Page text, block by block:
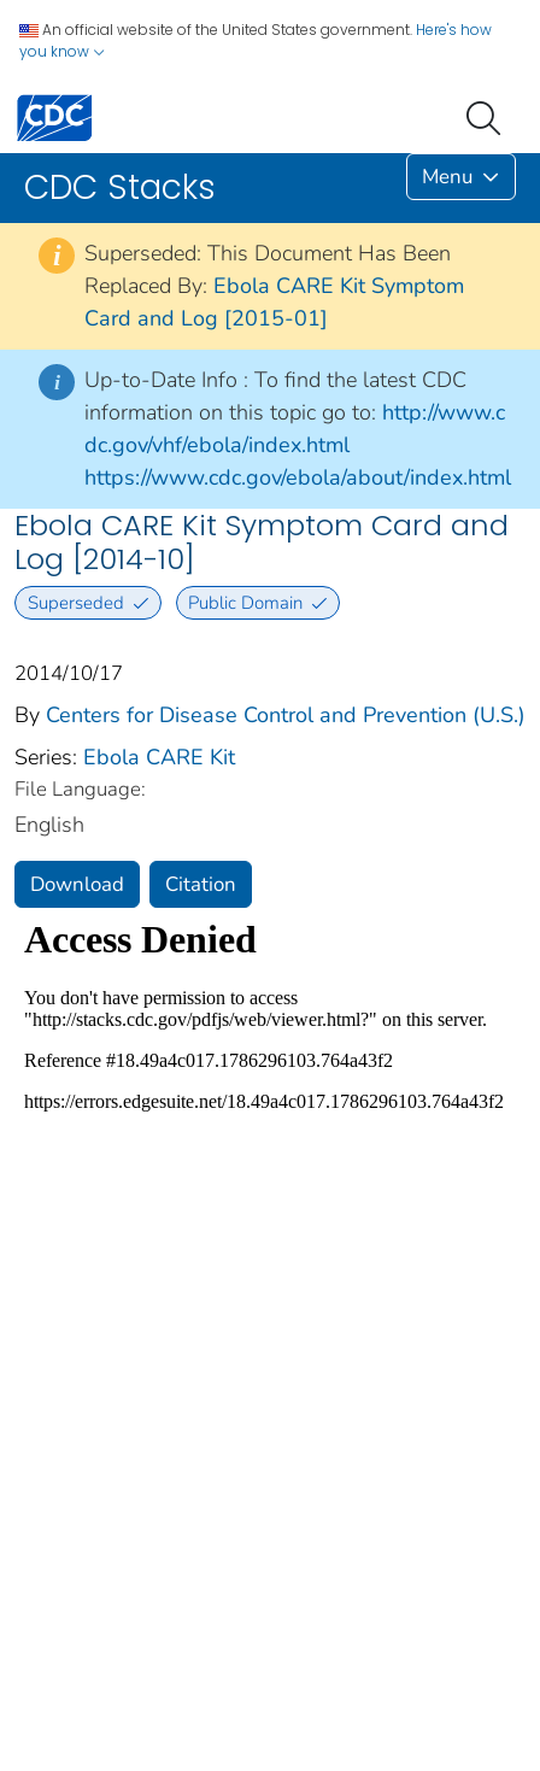
An official website of the United States government. Here's how
you know
CDC Stacks Menu
i
Superseded: This Document Has Been
Replaced By: Ebola CARE Kit Symptom
Card and Log [2015-01]
i Up-to-Date Info : To find the latest CDC
information on this topic go to: http://www.c
dc.gov/vhf/ebola/index.html
https://www.cdc.gov/ebola/about/index.html
Ebola CARE Kit Symptom Card and
Log [2014-10]
Superseded Public Domain
2014/10/17
By Centers for Disease Control and Prevention (U.S.)
Series: Ebola CARE Kit
File Language:
English
Download Citation